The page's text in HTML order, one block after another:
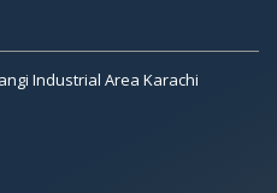
Industrial Area Karachi